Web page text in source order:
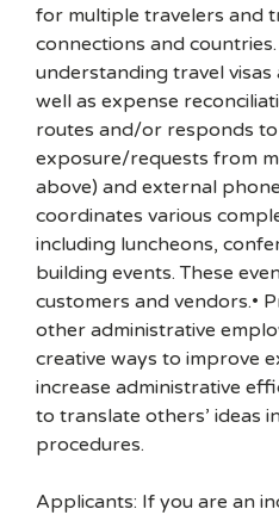
for multiple travelers and
connections and
understanding travel
well as expense
routes and/or responds
exposure/requests from
above) and external
coordinates various
including luncheons,
building events. These
customers and vendors.•
other administrative
creative ways to improve
increase administrative
to translate others’ ideas
procedures.
Applicants: If you are an